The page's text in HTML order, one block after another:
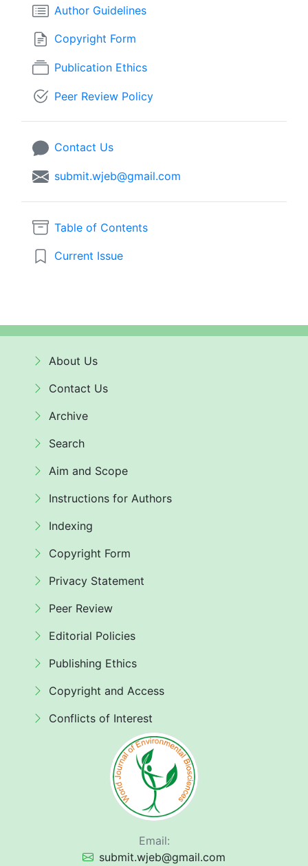
Author Guidelines
Copyright Form
Publication Ethics
Peer Review Policy
Contact Us
submit.wjeb@gmail.com
Table of Contents
Current Issue
About Us
Contact Us
Archive
Search
Aim and Scope
Instructions for Authors
Indexing
Copyright Form
Privacy Statement
Peer Review
Editorial Policies
Publishing Ethics
Copyright and Access
Conflicts of Interest
Email:
submit.wjeb@gmail.com